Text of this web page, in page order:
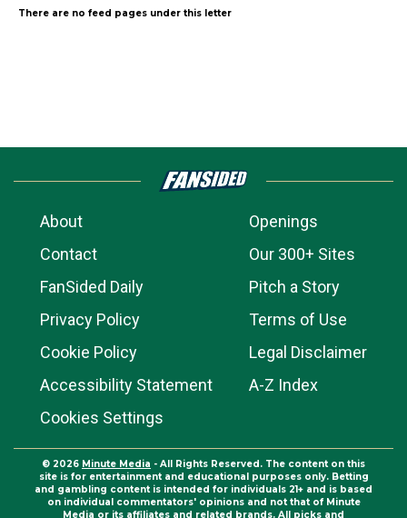
There are no feed pages under this letter
About
Openings
Contact
Our 300+ Sites
FanSided Daily
Pitch a Story
Privacy Policy
Terms of Use
Cookie Policy
Legal Disclaimer
Accessibility Statement
A-Z Index
Cookies Settings
© 2026 Minute Media - All Rights Reserved. The content on this
site is for entertainment and educational purposes only. Betting
and gambling content is intended for individuals 21+ and is based
on individual commentators' opinions and not that of Minute
Media or its affiliates and related brands. All picks and